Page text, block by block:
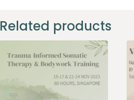
Related products